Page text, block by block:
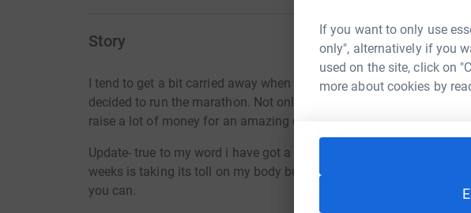
If you want to only use
only", alternatively if you
used on the site, click on
more about cookies by
Story
I tend to get a bit carried away when i start a new activity, I started
decided to run the marathon. Not only will it be a big personal
raise a lot of money for an amazing charity (who just happens to be
Update- true to my word i have got a bit carried away running
weeks is taking its toll on my body but I'm still pushing myself so
you can.